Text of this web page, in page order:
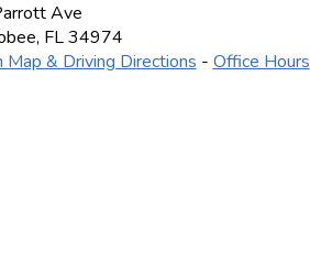
Ave
, FL 34974
Map & Driving Directions - Office Hours